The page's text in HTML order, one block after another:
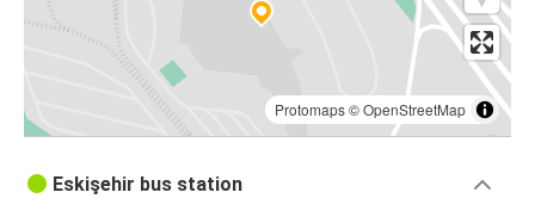
Protomaps©OpenStreetMap
Eskişehir bus station